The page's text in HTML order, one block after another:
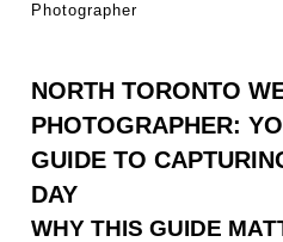
Photographer
NORTH TORONTO
PHOTOGRAPHER:
GUIDE TO
DAY
WHY THIS GUIDE